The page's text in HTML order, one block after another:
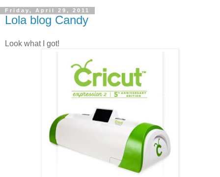
Friday, April 29, 2011
Lola blog Candy
Look what I got!